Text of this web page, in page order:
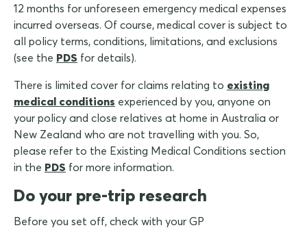
12 months for unforeseen emergency medical expenses
incurred overseas. Of course, medical cover is subject to
all policy terms, conditions, limitations, and exclusions
(see the PDS for details).
There is limited cover for claims relating to existing
medical conditions experienced by you, anyone on
your policy and close relatives at home in Australia or
New Zealand who are not travelling with you. So,
please refer to the Existing Medical Conditions section
in the PDS for more information.
Do your pre-trip research
Before you set off, check with your GP